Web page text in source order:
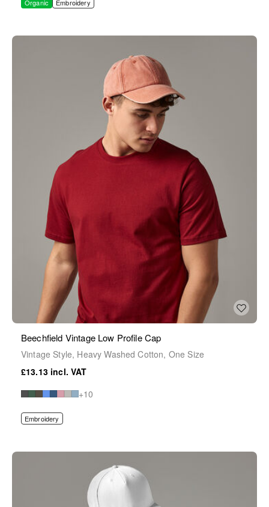
Organic Embroidery
Beechfield Vintage Low Profile Cap
Vintage Style, Heavy Washed Cotton, One Size
£13.13
+10
Embroidery